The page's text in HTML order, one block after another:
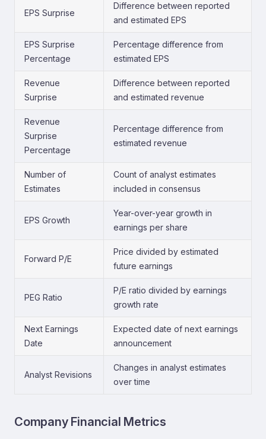
EPS Surprise
Difference between reported
and estimated EPS
EPS Surprise
Percentage
Percentage difference from
estimated EPS
Revenue
Surprise
Difference between reported
and estimated revenue
Revenue
Surprise
Percentage
Percentage difference from
estimated revenue
Number of
Estimates
Count of analyst estimates
included in consensus
EPS Growth
Year-over-year growth in
earnings per share
Forward P/E
Price divided by estimated
future earnings
PEG Ratio
P/E ratio divided by earnings
growth rate
Next Earnings
Date
Expected date of next earnings
announcement
Analyst Revisions
Changes in analyst estimates
over time
Company Financial Metrics